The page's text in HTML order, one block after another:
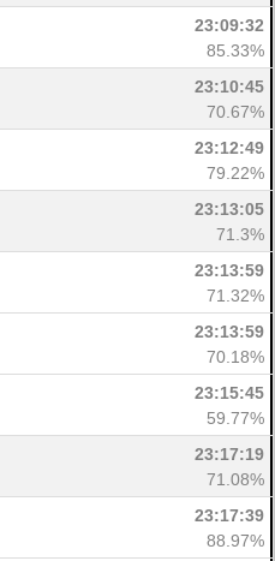
23:09:32
85.33%
23:10:45
70.67%
23:12:49
79.22%
23:13:05
71.3%
23:13:59
71.32%
23:13:59
70.18%
23:15:45
59.77%
23:17:19
71.08%
23:17:39
88.97%